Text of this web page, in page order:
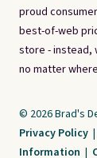
proud
best-of-web
store - instead,
no matter
© 2026 Brad's
Privacy Policy |
Information |